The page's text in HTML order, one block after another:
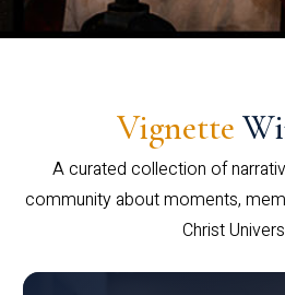
Vignette
A curated collection of
community about moments,
Christ